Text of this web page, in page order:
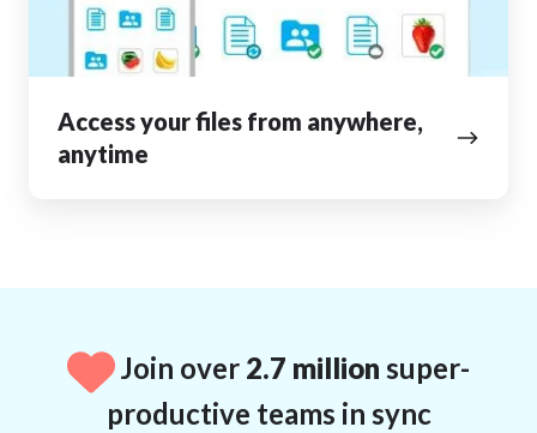
Access your files from anywhere,
anytime
Join over 2.7 million super-
productive teams in sync